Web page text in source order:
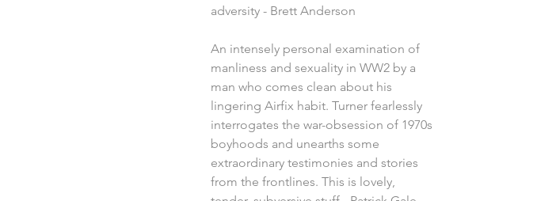
adversity - Brett Anderson
An intensely personal examination of
manliness and sexuality in WW2 by a
man who comes clean about his
lingering Airfix habit. Turner fearlessly
interrogates the war-obsession of 1970s
boyhoods and unearths some
extraordinary testimonies and stories
from the frontlines. This is lovely,